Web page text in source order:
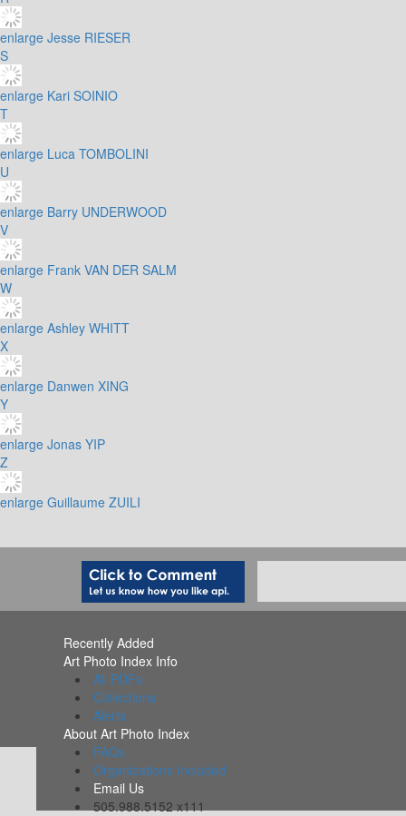
enlarge Jesse RIESER
S
enlarge Kari SOINIO
T
enlarge Luca TOMBOLINI
U
enlarge Barry UNDERWOOD
V
enlarge Frank VAN DER SALM
W
enlarge Ashley WHITT
X
enlarge Danwen XING
Y
enlarge Jonas YIP
Z
enlarge Guillaume ZUILI
Recently Added
Art Photo Index Info
All PDFs
Collections
Alerts
About Art Photo Index
FAQs
Organizations Included
Email Us
505.988.5152 x111